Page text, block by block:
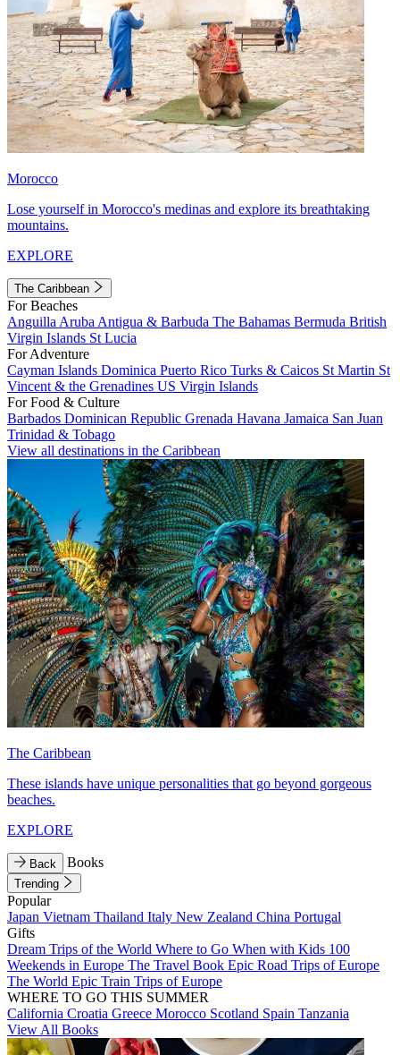
Morocco
Lose yourself in Morocco's medinas and explore its breathtaking
mountains.
EXPLORE
The Caribbean
For Beaches
Anguilla Aruba Antigua & Barbuda The Bahamas Bermuda British
Virgin Islands St Lucia
For Adventure
Cayman Islands Dominica Puerto Rico Turks & Caicos St Martin St
Vincent & the Grenadines US Virgin Islands
For Food & Culture
Barbados Dominican Republic Grenada Havana Jamaica San Juan
Trinidad & Tobago
View all destinations in the Caribbean
The Caribbean
These islands have unique personalities that go beyond gorgeous
beaches.
EXPLORE
Back Books
Trending
Popular
Japan Vietnam Thailand Italy New Zealand China Portugal
Gifts
Dream Trips of the World Where to Go When with Kids 100
Weekends in Europe The Travel Book Epic Road Trips of Europe
The World Epic Train Trips of Europe
WHERE TO GO THIS SUMMER
California Croatia Greece Morocco Scotland Spain Tanzania
View All Books